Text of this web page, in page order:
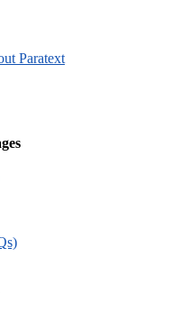
Paratext